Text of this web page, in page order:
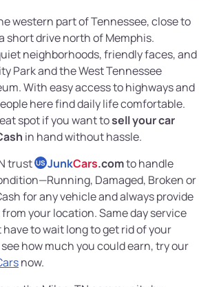
western part of Tennessee, close to
short drive north of Memphis.
neighborhoods, friendly faces, and
Park and the West Tennessee
With easy access to highways and
here find daily life comfortable.
spot if you want tosell your car
in hand without hassle.
trust US JunkCars.comto handle
Damaged, Broken or
for any vehicle and always provide
your location. Same day service
have to wait long to get rid of your
how much you could earn, try our
now.